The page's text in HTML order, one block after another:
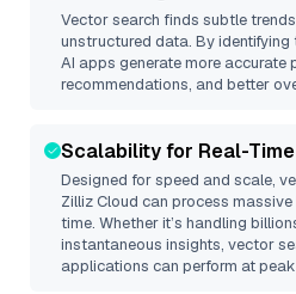
Vector search finds subtle
unstructured data. By
AI apps generate more accurate
recommendations, and better
Scalability for Real-Time
Designed for speed and scale,
Zilliz Cloud can process massive
time. Whether it’s handling
instantaneous insights, vector
applications can perform at